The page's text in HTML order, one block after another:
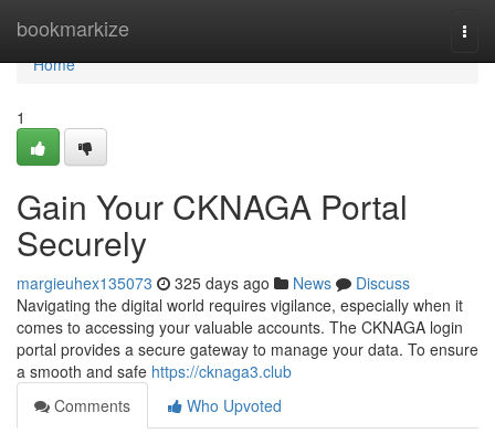
bookmarkize
Home
Home
1
Gain Your CKNAGA Portal
Securely
margieuhex135073 325 days ago News
Discuss
Navigating the digital world requires vigilance, especially when it
comes to accessing your valuable accounts. The CKNAGA login
portal provides a secure gateway to manage your data. To ensure
a smooth and safe https://cknaga3.club
Comments
Who Upvoted